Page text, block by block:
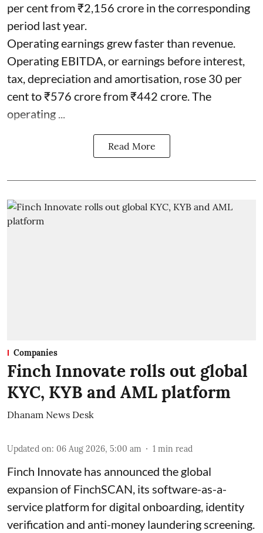
per cent from ₹2,156 crore in the corresponding
period last year.
Operating earnings grew faster than revenue.
Operating EBITDA, or earnings before interest,
tax, depreciation and amortisation, rose 30 per
cent to ₹576 crore from ₹442 crore. The
operating ...
Read More
Companies
Finch Innovate rolls out global
KYC, KYB and AML platform
Dhanam News Desk
Updated on: 06 Aug 2026, 5:00 am 1 min read
Finch Innovate has announced the global
expansion of FinchSCAN, its software-as-a-
service platform for digital onboarding, identity
verification and anti-money laundering screening.